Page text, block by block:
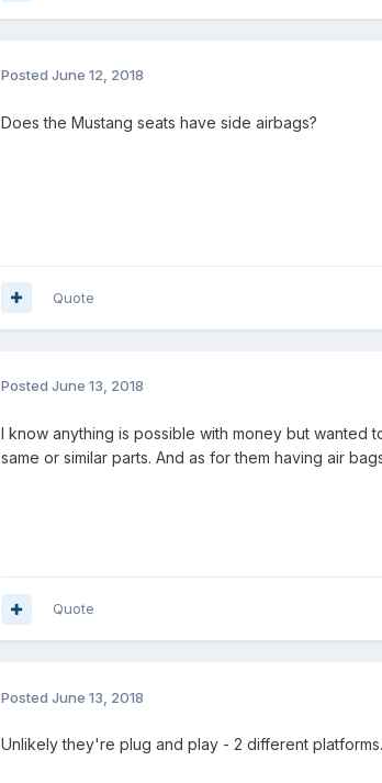
Posted June 12, 2018
Does the Mustang seats have side airbags?
Quote
Posted June 13, 2018
I know anything is possible with money but wanted
same or similar parts. And as for them having air
Quote
Posted June 13, 2018
Unlikely they're plug and play - 2 different platforms.